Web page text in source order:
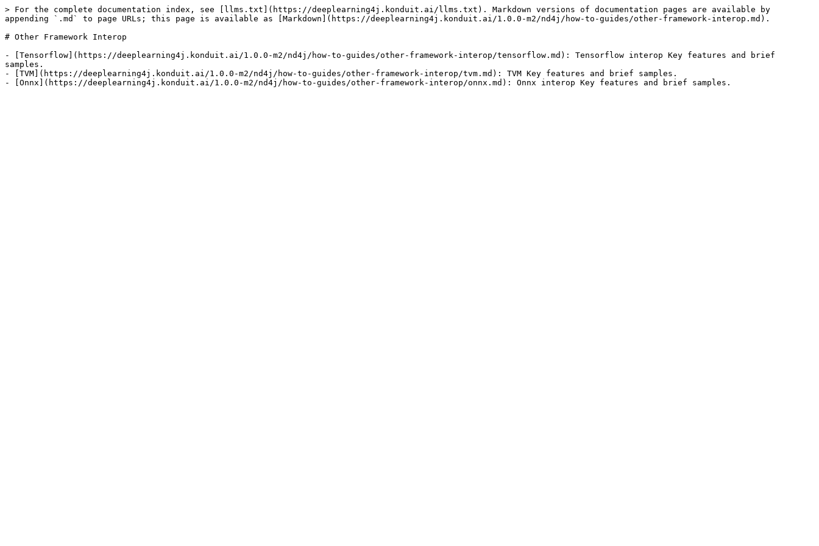
> For the complete documentation index, see [llms.txt](https://deeplearning4j.konduit.ai/llms.txt). Markdown versions of documentation pages are available by
appending `.md` to page URLs; this page is available as [Markdown](https://deeplearning4j.konduit.ai/1.0.0-m2/nd4j/how-to-guides/other-framework-interop.md).
# Other Framework Interop
- [Tensorflow](https://deeplearning4j.konduit.ai/1.0.0-m2/nd4j/how-to-guides/other-framework-interop/tensorflow.md): Tensorflow interop Key features and brief
samples.
- [TVM](https://deeplearning4j.konduit.ai/1.0.0-m2/nd4j/how-to-guides/other-framework-interop/tvm.md): TVM Key features and brief samples.